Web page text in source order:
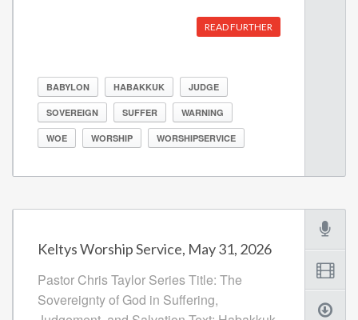
READ FURTHER
BABYLON HABAKKUK JUDGE
SOVEREIGN SUFFER WARNING
WOE WORSHIP WORSHIPSERVICE
Keltys Worship Service, May 31, 2026
Pastor Chris Taylor Series Title: The
Sovereignty of God in Suffering,